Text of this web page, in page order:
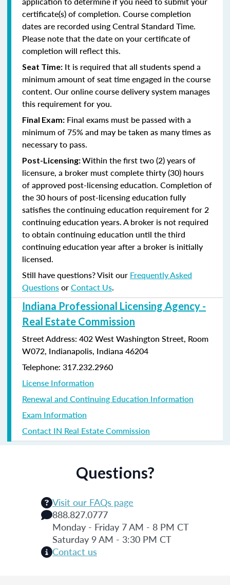
certificate(s) of completion. Course completion
dates are recorded using Central Standard Time.
Please note that the date on your certificate of
completion will reflect this.
Seat Time: It is required that all students spend a
minimum amount of seat time engaged in the course
content. Our online course delivery system manages
this requirement for you.
Final Exam: Final exams must be passed with a
minimum of 75% and may be taken as many times as
necessary to pass.
Post-Licensing:Within the first two (2) years of
licensure, a broker must complete thirty (30) hours
of approved post-licensing education. Completion of
the 30 hours of post-licensing education fully
satisfies the continuing education requirement for 2
continuing education years. A broker is not required
to obtain continuing education until the third
continuing education year after a broker is initially
licensed.
Still have questions? Visit our Frequently Asked
QuestionsorContact Us.
Indiana Professional Licensing Agency -
Real Estate Commission
Street Address: 402 West Washington Street, Room
W072, Indianapolis, Indiana 46204
Telephone: 317.232.2960
License Information
Renewal and Continuing Education Information
Exam Information
Contact IN Real Estate Commission
Questions?
Visit our FAQs page
888.827.0777
Monday - Friday 7 AM - 8 PM CT
Saturday 9 AM - 3:30 PM CT
Contact us